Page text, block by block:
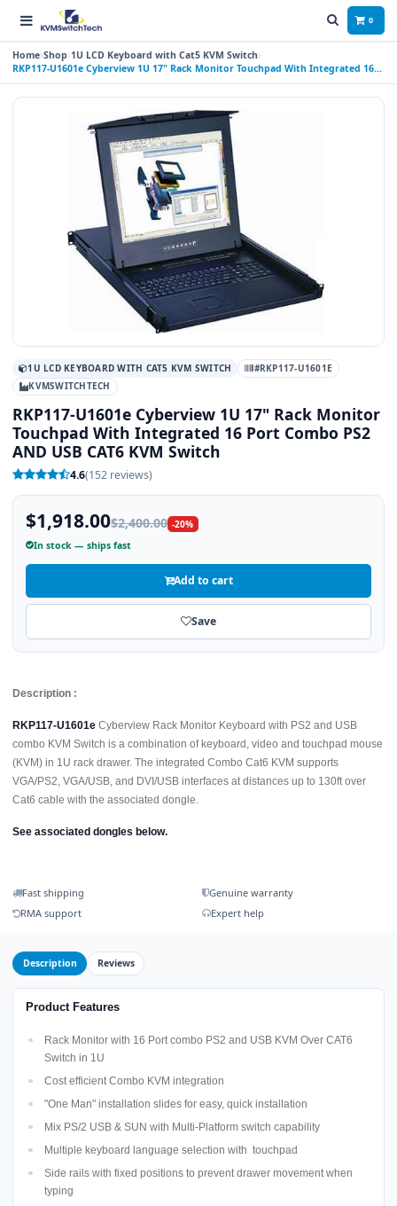
0
Home Shop 1U LCD Keyboard with Cat5 KVM Switch
RKP117-U1601e Cyberview 1U 17" Rack Monitor Touchpad With Integrated 16
Port Combo PS2 AND USB CAT6 KVM Switch
1U LCD KEYBOARD WITH CAT5 KVM SWITCH
#RKP117-U1601E
KVMSWITCHTECH
RKP117-U1601e Cyberview 1U 17" Rack Monitor
Touchpad With Integrated 16 Port Combo PS2
AND USB CAT6 KVM Switch
4.6(152 reviews)
$1,918.00$2,400.00 -20%
In stock — ships fast
Add to cart
Save
Description :
RKP117-U1601e Cyberview Rack Monitor Keyboard with PS2 and USB
combo KVM Switch is a combination of keyboard, video and touchpad mouse
(KVM) in 1U rack drawer. The integrated Combo Cat6 KVM supports
VGA/PS2, VGA/USB, and DVI/USB interfaces at distances up to 130ft over
Cat6 cable with the associated dongle.
See associated dongles below.
Fast shipping
Genuine warranty
RMA support
Expert help
Description Reviews
Product Features
Rack Monitor with 16 Port combo PS2 and USB KVM Over CAT6
Switch in 1U
Cost efficient Combo KVM integration
"One Man" installation slides for easy, quick installation
Mix PS/2 USB & SUN with Multi-Platform switch capability
Multiple keyboard language selection with touchpad
Side rails with fixed positions to prevent drawer movement when
typing